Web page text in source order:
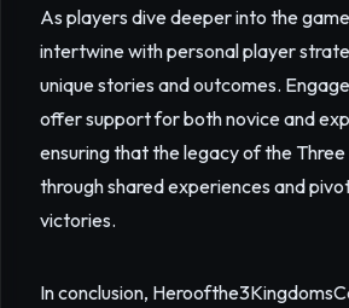
As players dive deeper into the
intertwine with personal player
unique stories and outcomes.
offer support for both novice and
ensuring that the legacy of the Three
through shared experiences and
victories.
In conclusion,